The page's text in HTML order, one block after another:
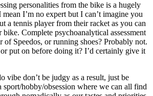
personalities from the bike is a hugely
I’m no expert but I can’t imagine you
a tennis player from their racket as you can
Complete psychoanalytical assessment
of Speedos, or running shoes? Probably not.
put on before doing it? I’d certainly give it
vibe don’t be judgy as a result, just be
sport/hobby/obsession where we can all find